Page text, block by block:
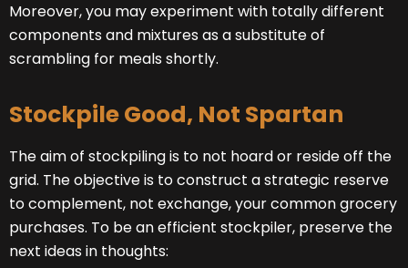
Moreover, you may experiment with totally different
components and mixtures as a substitute of
scrambling for meals shortly.
Stockpile Good, Not Spartan
The aim of stockpiling is to not hoard or reside off the
grid. The objective is to construct a strategic reserve
to complement, not exchange, your common grocery
purchases. To be an efficient stockpiler, preserve the
next ideas in thoughts: